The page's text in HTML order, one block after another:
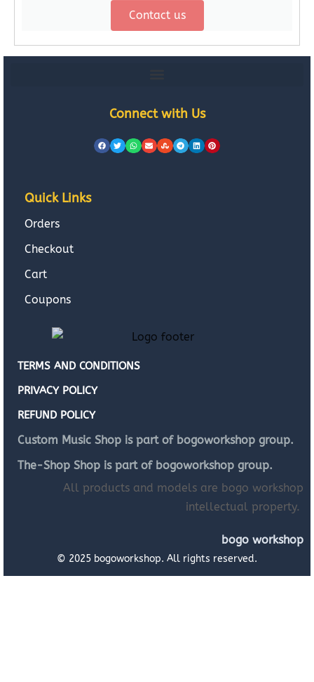
Contact us
Connect with Us
Quick Links
Orders
Checkout
Cart
Coupons
TERMS AND CONDITIONS
PRIVACY POLICY
REFUND POLICY
Custom Music Shop is part of bogoworkshop group.
The-Shop Shop is part of bogoworkshop group.
All products and models are bogo workshop
intellectual property.
bogo workshop
© 2025 bogoworkshop. All rights reserved.